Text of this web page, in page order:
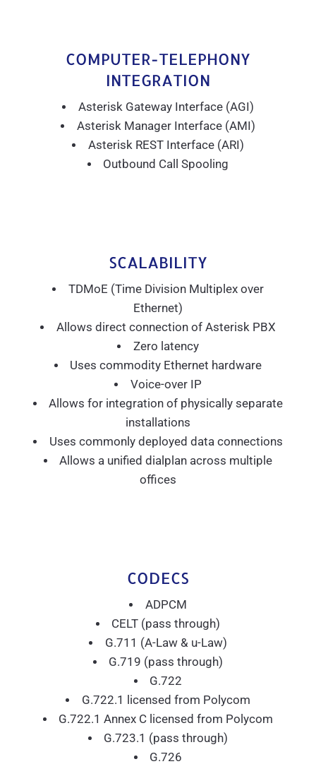
COMPUTER-TELEPHONY
INTEGRATION
Asterisk Gateway Interface (AGI)
Asterisk Manager Interface (AMI)
Asterisk REST Interface (ARI)
Outbound Call Spooling
SCALABILITY
TDMoE (Time Division Multiplex over
Ethernet)
Allows direct connection of Asterisk PBX
Zero latency
Uses commodity Ethernet hardware
Voice-over IP
Allows for integration of physically separate
installations
Uses commonly deployed data connections
Allows a unified dialplan across multiple
offices
CODECS
ADPCM
CELT (pass through)
G.711 (A-Law & u-Law)
G.719 (pass through)
G.722
G.722.1 licensed from Polycom
G.722.1 Annex C licensed from Polycom
G.723.1 (pass through)
G.726